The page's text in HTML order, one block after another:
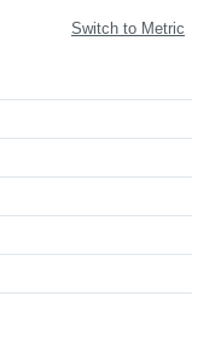
Switch to Metric